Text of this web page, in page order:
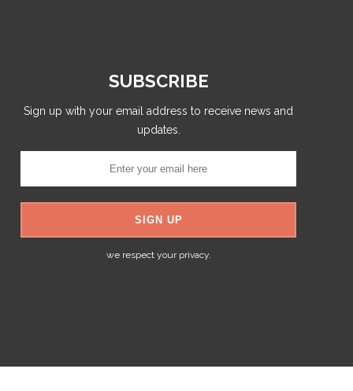
SUBSCRIBE
Sign up with your email address to receive news and
updates.
we respect your privacy.